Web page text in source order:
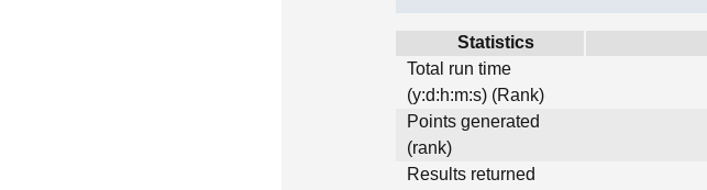
Statistics
Total run time
(y:d:h:m:s) (Rank)
Points generated
(rank)
Results returned